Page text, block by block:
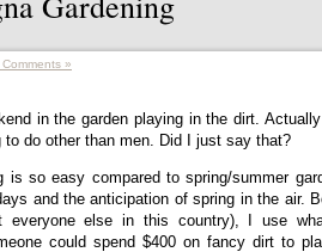
Comments »
in the garden playing in the dirt.
to do other than men. Did I just say that?
is so easy compared to spring/summer
and the anticipation of spring in the air.
everyone else in this country), I use
could spend $400 on fancy dirt to